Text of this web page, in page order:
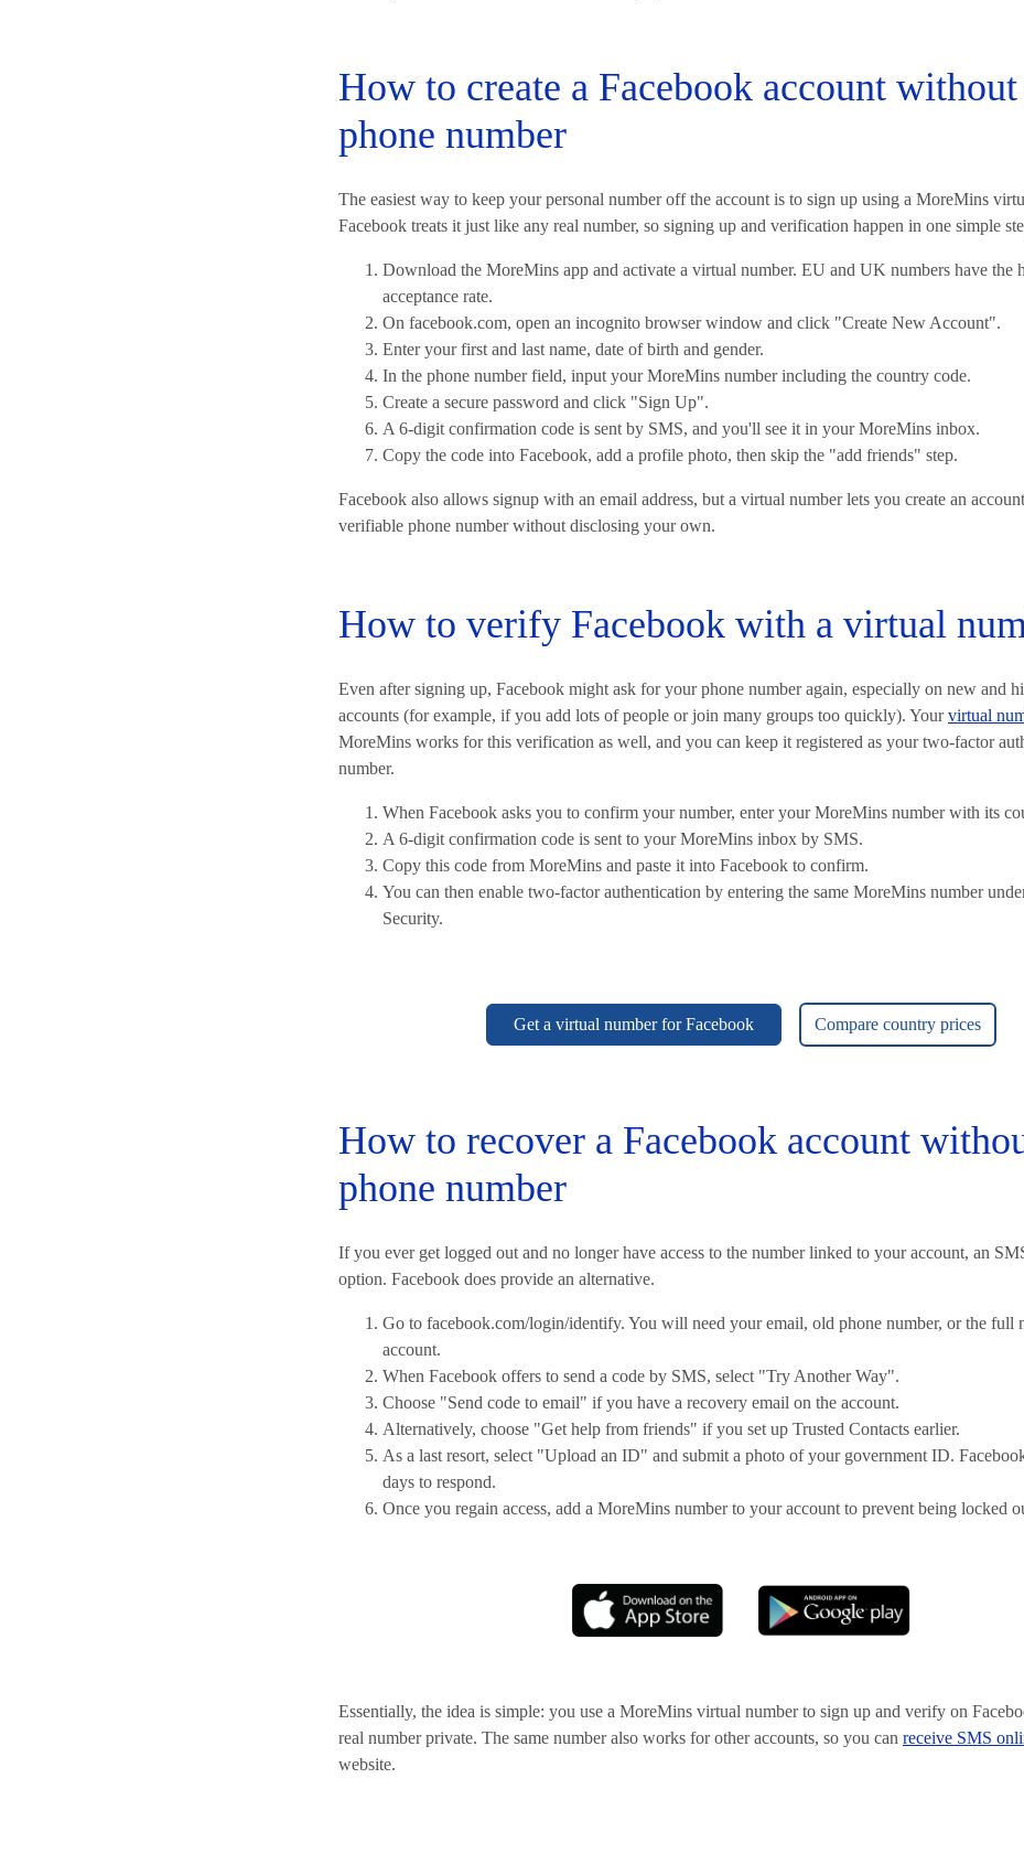
How to create a Facebook account without
phone number
The easiest way to keep your personal number off the account is to sign up using a MoreMins
Facebook treats it just like any real number, so signing up and verification happen in one simple
Download the MoreMins app and activate a virtual number. EU and UK numbers have the
acceptance rate.
On facebook.com, open an incognito browser window and click "Create New Account".
Enter your first and last name, date of birth and gender.
In the phone number field, input your MoreMins number including the country code.
Create a secure password and click "Sign Up".
A 6-digit confirmation code is sent by SMS, and you'll see it in your MoreMins inbox.
Copy the code into Facebook, add a profile photo, then skip the "add friends" step.
Facebook also allows signup with an email address, but a virtual number lets you create an
verifiable phone number without disclosing your own.
How to verify Facebook with a virtual
Even after signing up, Facebook might ask for your phone number again, especially on new and
accounts (for example, if you add lots of people or join many groups too quickly). Yourvirtual
MoreMins works for this verification as well, and you can keep it registered as your two-factor
number.
When Facebook asks you to confirm your number, enter your MoreMins number with its
A 6-digit confirmation code is sent to your MoreMins inbox by SMS.
Copy this code from MoreMins and paste it into Facebook to confirm.
You can then enable two-factor authentication by entering the same MoreMins number
Security.
Get a virtual number for Facebook Compare country prices
How to recover a Facebook account
phone number
If you ever get logged out and no longer have access to the number linked to your account, an
option. Facebook does provide an alternative.
Go to facebook.com/login/identify. You will need your email, old phone number, or the full
account.
When Facebook offers to send a code by SMS, select "Try Another Way".
Choose "Send code to email" if you have a recovery email on the account.
Alternatively, choose "Get help from friends" if you set up Trusted Contacts earlier.
As a last resort, select "Upload an ID" and submit a photo of your government ID.
days to respond.
Once you regain access, add a MoreMins number to your account to prevent being locked
Essentially, the idea is simple: you use a MoreMins virtual number to sign up and verify on
real number private. The same number also works for other accounts, so you can receive SMS
website.